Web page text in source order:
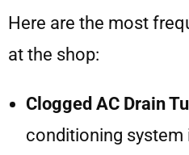
Here are the most
at the shop:
Clogged AC Drain
conditioning system